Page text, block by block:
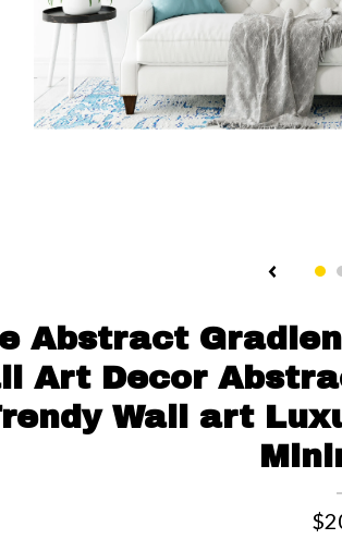
Abstract
Art Decor
Wall art